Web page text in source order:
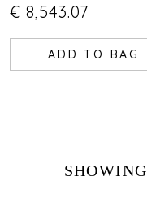
€ 8,543.07
ADD TO BAG
SHOWING